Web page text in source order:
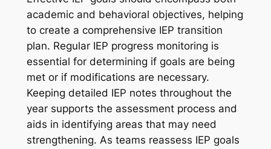
academic and behavioral objectives, helping
to create a comprehensive IEP transition
plan. Regular IEP progress monitoring is
essential for determining if goals are being
met or if modifications are necessary.
Keeping detailed IEP notes throughout the
year supports the assessment process and
aids in identifying areas that may need
strengthening. As teams reassess IEP goals